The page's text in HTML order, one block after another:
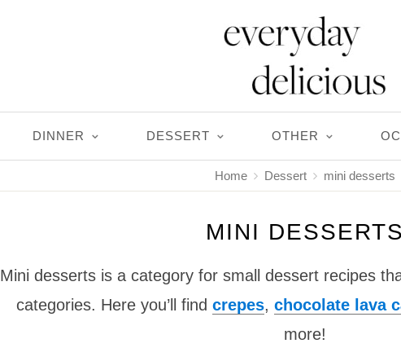
DINNER DESSERT OTHER
Home Dessert mini desserts
MINI DESSERTS
Mini desserts is a category for small dessert recipes
categories. Here you’ll find crepes, chocolate lava
more!